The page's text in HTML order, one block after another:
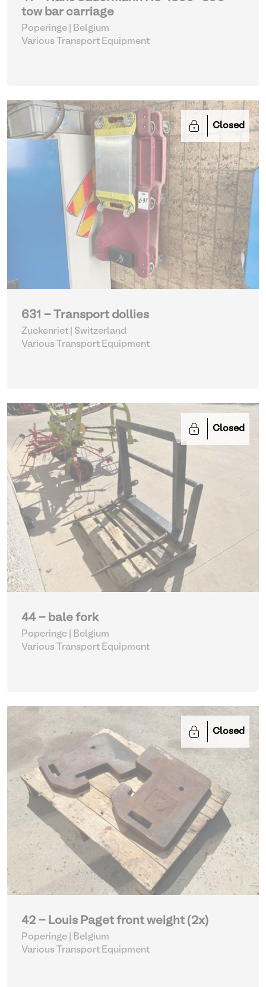
tow bar carriage
Poperinge | Belgium
Various Transport Equipment
Closed
631 - Transport dollies
Zuckenriet | Switzerland
Various Transport Equipment
Closed
44 - bale fork
Poperinge | Belgium
Various Transport Equipment
Closed
42 - Louis Paget front weight (2x)
Poperinge | Belgium
Various Transport Equipment